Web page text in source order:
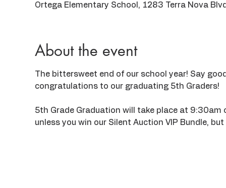
Ortega Elementary School, 1283 Terra Nova
About the event
The bittersweet end of our school year! Say
congratulations to our graduating 5th Graders!
5th Grade Graduation will take place at
unless you win our Silent Auction VIP Bundle,